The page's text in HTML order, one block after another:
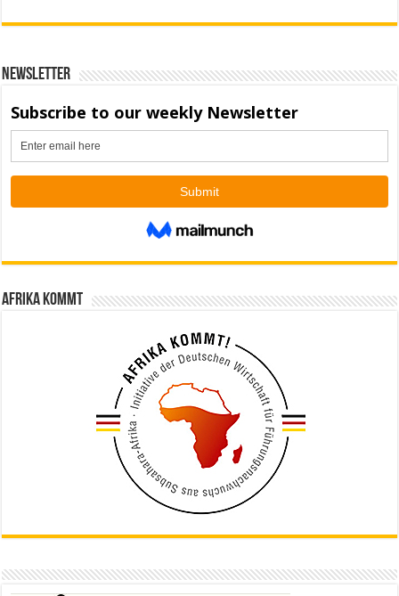
Newsletter
Afrika kommt